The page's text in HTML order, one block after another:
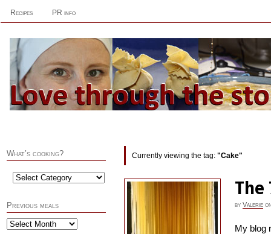
Recipes PR info
Currently viewing the tag: "Cake"
The
by Valerie
My blog
What’s cooking?
Previous meals